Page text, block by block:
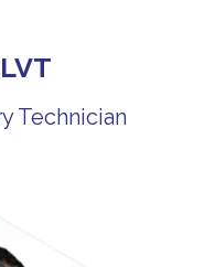
Technician